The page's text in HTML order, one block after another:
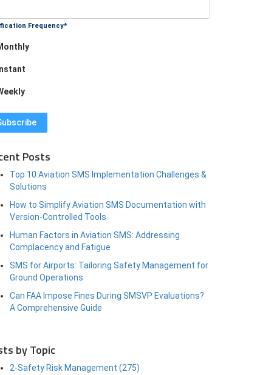
Frequency*
Instant
Posts
Top 10 Aviation SMS Implementation Challenges &
Solutions
How to Simplify Aviation SMS Documentation with
Version-Controlled Tools
Human Factors in Aviation SMS: Addressing
Complacency and Fatigue
SMS for Airports: Tailoring Safety Management for
Ground Operations
Can FAA Impose Fines During SMSVP Evaluations?
A Comprehensive Guide
by Topic
2-Safety Risk Management (275)